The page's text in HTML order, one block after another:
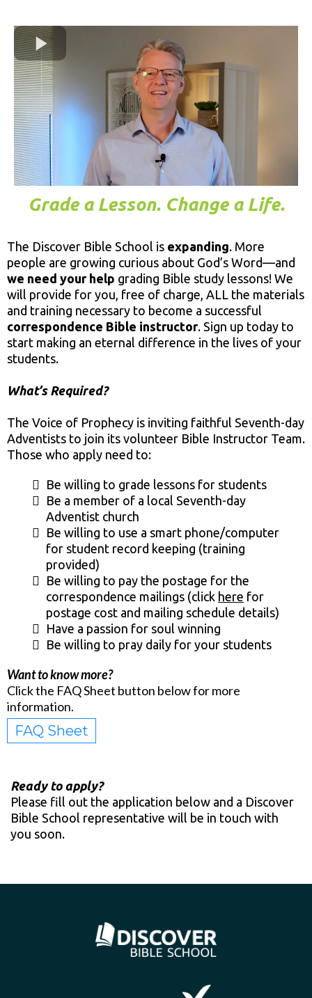
Grade a Lesson. Change a Life.
The Discover Bible School is expanding. More
people are growing curious about God’s Word—and
we need your help grading Bible study lessons! We
will provide for you, free of charge, ALL the materials
and training necessary to become a successful
correspondence Bible instructor. Sign up today to
start making an eternal difference in the lives of your
students.
What’s Required?
The Voice of Prophecy is inviting faithful Seventh-day
Adventists to join its volunteer Bible Instructor Team.
Those who apply need to:
Be willing to grade lessons for students
Be a member of a local Seventh-day
Adventist church
Be willing to use a smart phone/computer
for student record keeping (training
provided)
Be willing to pay the postage for the
correspondence mailings (click here for
postage cost and mailing schedule details)
Have a passion for soul winning
Be willing to pray daily for your students
Want to know more?
Click the FAQ Sheet button below for more
information.
FAQ Sheet
Ready to apply?
Please fill out the application below and a Discover
Bible School representative will be in touch with
you soon.